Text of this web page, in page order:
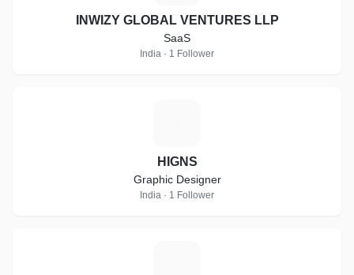
INWIZY GLOBAL VENTURES LLP
SaaS
India · 1 Follower
HIGNS
Graphic Designer
India · 1 Follower